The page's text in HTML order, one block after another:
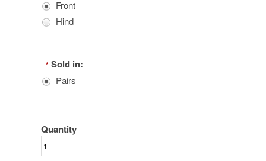
Front
Hind
* Sold in:
Pairs
Quantity